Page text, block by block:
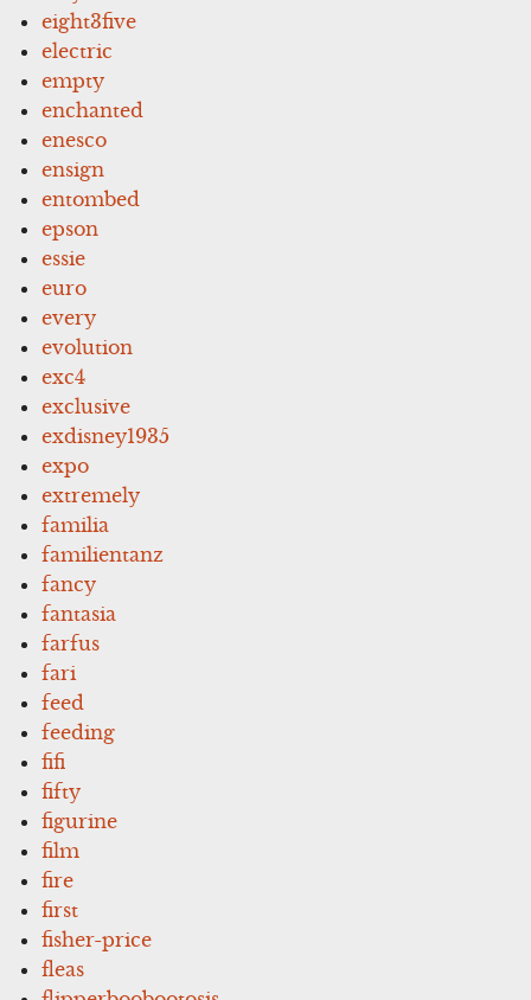
eight3five
electric
empty
enchanted
enesco
ensign
entombed
epson
essie
euro
every
evolution
exc4
exclusive
exdisney1935
expo
extremely
familia
familientanz
fancy
fantasia
farfus
fari
feed
feeding
fifi
fifty
figurine
film
fire
first
fisher-price
fleas